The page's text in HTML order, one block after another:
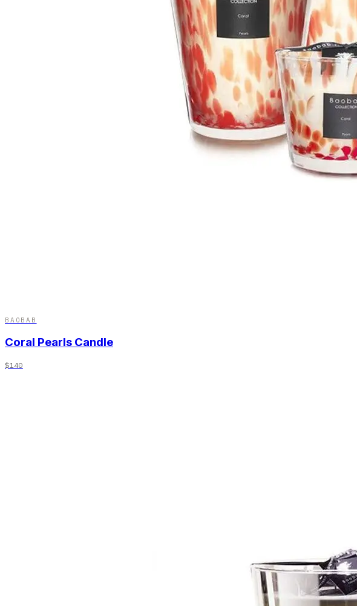
BAOBAB
Coral Pearls Candle
$140